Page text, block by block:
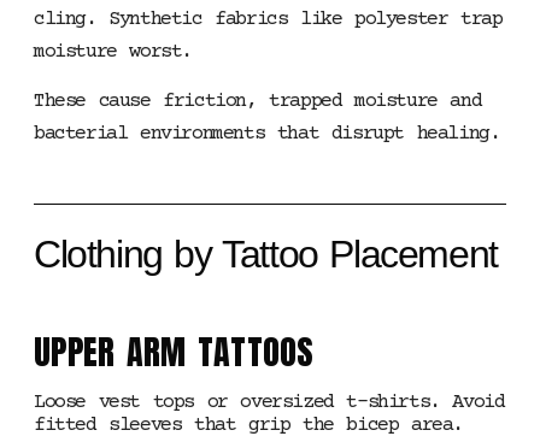
cling. Synthetic fabrics like polyester trap
moisture worst.
These cause friction, trapped moisture and
bacterial environments that disrupt healing.
Clothing by Tattoo Placement
UPPER ARM TATTOOS
Loose vest tops or oversized t-shirts. Avoid
fitted sleeves that grip the bicep area.